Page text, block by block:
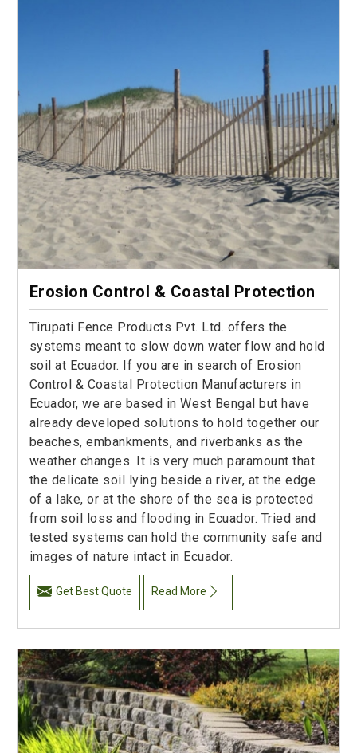
Erosion Control & Coastal Protection
Tirupati Fence Products Pvt. Ltd. offers the
systems meant to slow down water flow and hold
soil at Ecuador. If you are in search of Erosion
Control & Coastal Protection Manufacturers in
Ecuador, we are based in West Bengal but have
already developed solutions to hold together our
beaches, embankments, and riverbanks as the
weather changes. It is very much paramount that
the delicate soil lying beside a river, at the edge
of a lake, or at the shore of the sea is protected
from soil loss and flooding in Ecuador. Tried and
tested systems can hold the community safe and
images of nature intact in Ecuador.
Get Best Quote Read More